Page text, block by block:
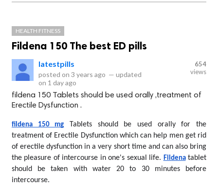
HEALTH FITNESS
Fildena 150 The best ED pills
latestpills
posted on 3 years ago — updated
on 1 day ago
654
views
fildena 150 Tablets should be used orally ,treatment of
Erectile Dysfunction .
fildena 150 mg Tablets should be used orally for the
treatment of Erectile Dysfunction which can help men get rid
of erectile dysfunction in a very short time and can also bring
the pleasure of intercourse in one's sexual life. Fildena tablet
should be taken with water 20 to 30 minutes before
intercourse.